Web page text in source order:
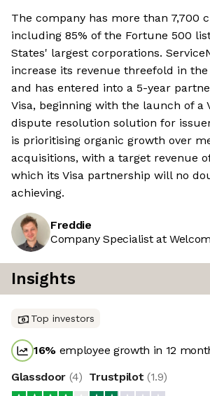
The company has more than 7,700
including 85% of the Fortune 500
States' largest corporations.
increase its revenue threefold in
and has entered into a 5-year
Visa, beginning with the launch of a
dispute resolution solution for
is prioritising organic growth over
acquisitions, with a target revenue
which its Visa partnership will no
achieving.
Freddie
Company Specialist at
Insights
Top investors
16% employee growth in 12
Glassdoor (4) Trustpilot (1.9)